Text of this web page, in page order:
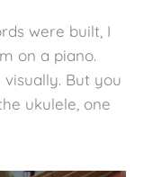
were built, I
on a piano.
But you
ukulele, one